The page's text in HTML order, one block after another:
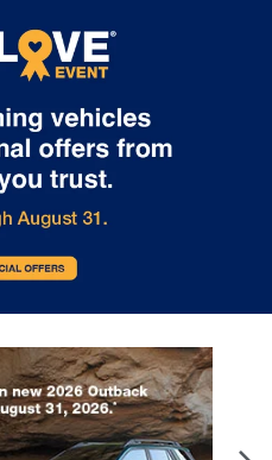
vehicle. (Options, colors,